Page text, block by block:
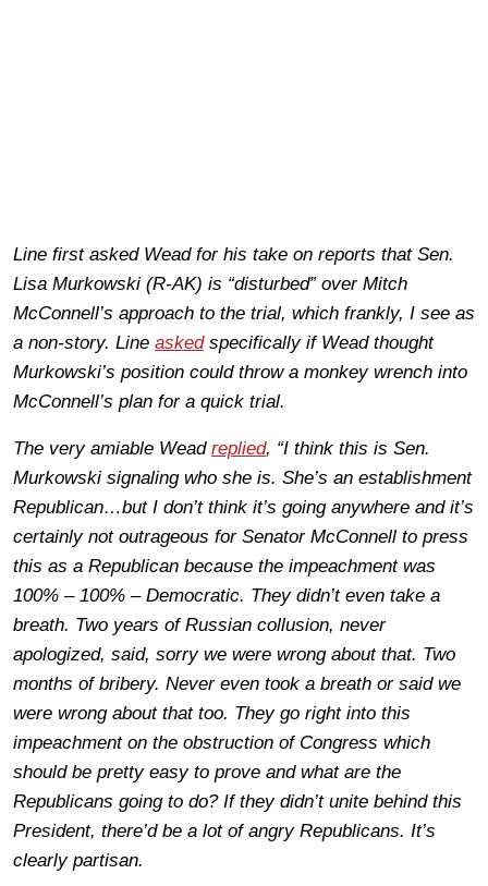
Line first asked Wead for his take on reports that Sen.
Lisa Murkowski (R-AK) is “disturbed” over Mitch
McConnell’s approach to the trial, which frankly, I see as
a non-story. Line askedspecifically if Wead thought
Murkowski’s position could throw a monkey wrench into
McConnell’s plan for a quick trial.
The very amiable Wead replied, “I think this is Sen.
Murkowski signaling who she is. She’s an establishment
Republican…but I don’t think it’s going anywhere and it’s
certainly not outrageous for Senator McConnell to press
this as a Republican because the impeachment was
100% – 100% – Democratic. They didn’t even take a
breath. Two years of Russian collusion, never
apologized, said, sorry we were wrong about that. Two
months of bribery. Never even took a breath or said we
were wrong about that too. They go right into this
impeachment on the obstruction of Congress which
should be pretty easy to prove and what are the
Republicans going to do? If they didn’t unite behind this
President, there’d be a lot of angry Republicans. It’s
clearly partisan.